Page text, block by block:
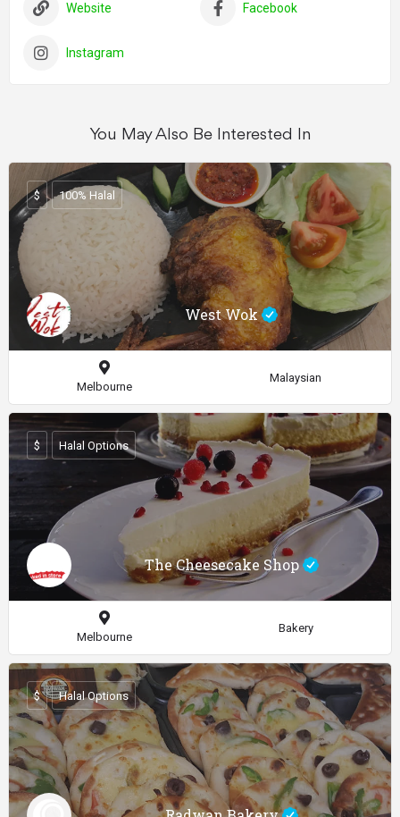
Website Facebook
Instagram
You May Also Be Interested In
West Wok
$ 100% Halal
Melbourne
Malaysian
The Cheesecake Shop
$ Halal Options
Melbourne
Bakery
$ Halal Options